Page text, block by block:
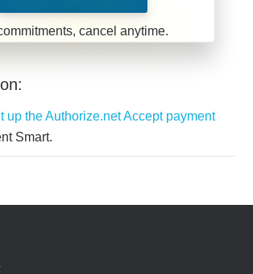
up the Authorize.net Accept payment
Smart.